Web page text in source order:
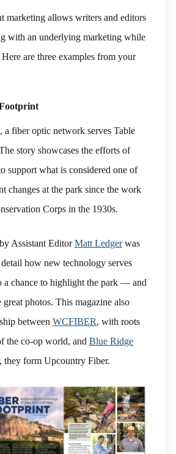
marketing allows writers and editors
with an underlying marketing while
are three examples from your
a fiber optic network serves Table
story showcases the efforts of
support what is considered one of
changes at the park since the work
Corps in the 1930s.
Assistant EditorMatt Ledgerwas
how new technology serves
a chance to highlight the park — and
great photos. This magazine also
between WCFIBER, with roots
the co-op world, and Blue Ridge
they form Upcountry Fiber.